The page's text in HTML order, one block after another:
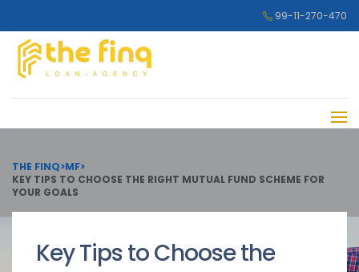
99-11-270-470
THE FINQ>MF>
KEY TIPS TO CHOOSE THE RIGHT MUTUAL FUND SCHEME FOR
YOUR GOALS
Key Tips to Choose the